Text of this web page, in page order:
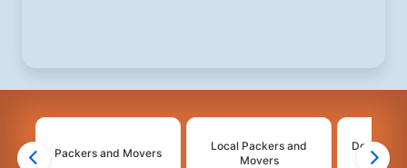
Packers and Movers
Local Packers and
Movers
Domestic